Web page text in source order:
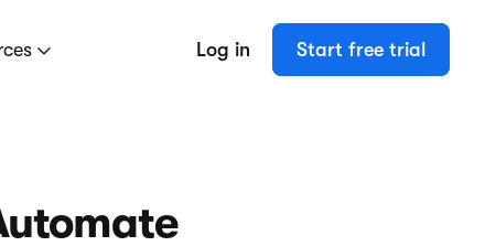
Log in Start free trial